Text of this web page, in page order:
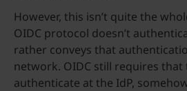
However, this isn’t quite the
OIDC protocol doesn’t
rather conveys that
network. OIDC still requires that
authenticate at the IdP,